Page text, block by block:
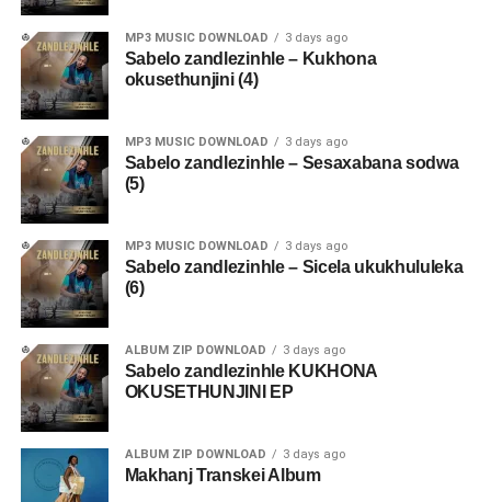
MP3 MUSIC DOWNLOAD 3 days ago
Sabelo zandlezinhle – Kukhona
okusethunjini (4)
MP3 MUSIC DOWNLOAD 3 days ago
Sabelo zandlezinhle – Sesaxabana sodwa
(5)
MP3 MUSIC DOWNLOAD 3 days ago
Sabelo zandlezinhle – Sicela ukukhululeka
(6)
ALBUM ZIP DOWNLOAD 3 days ago
Sabelo zandlezinhle KUKHONA
OKUSETHUNJINI EP
ALBUM ZIP DOWNLOAD 3 days ago
Makhanj Transkei Album